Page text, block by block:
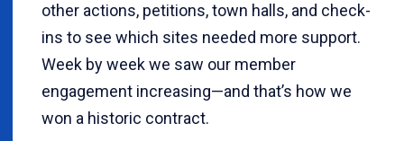
other actions, petitions, town halls, and check-
ins to see which sites needed more support.
Week by week we saw our member
engagement increasing—and that’s how we
won a historic contract.